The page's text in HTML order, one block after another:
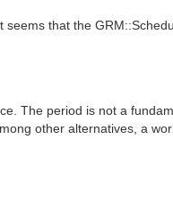
that the
The period is not a
other alternatives, a